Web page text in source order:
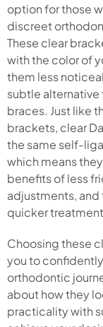
option for those
discreet
These clear
with the color of
them less
subtle
braces. Just like
brackets, clear
the same self-
which means
benefits of less
adjustments,
quicker
Choosing these
you to
orthodontic
about how they
practicality with